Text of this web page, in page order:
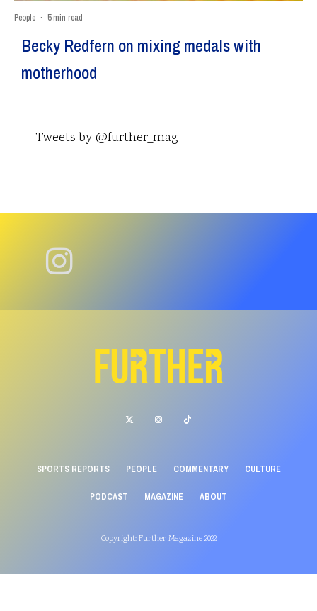
People · 5 min read
Becky Redfern on mixing medals with
motherhood
Tweets by @further_mag
SPORTS REPORTS PEOPLE COMMENTARY CULTURE
PODCAST MAGAZINE ABOUT
Copyright: Further Magazine 2022